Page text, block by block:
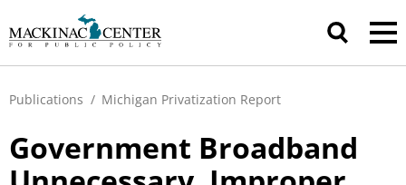
Publications / Michigan Privatization Report
Government Broadband